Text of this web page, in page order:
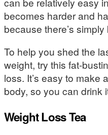
becomes harder and
because there’s
To help you shed the
weight, try this fat-
loss. It’s easy to make
body, so you can drink
Weight Loss Tea